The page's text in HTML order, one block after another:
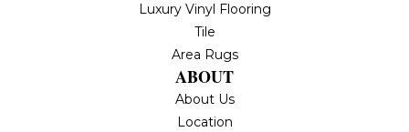
Luxury Vinyl Flooring
Tile
Area Rugs
ABOUT
About Us
Location